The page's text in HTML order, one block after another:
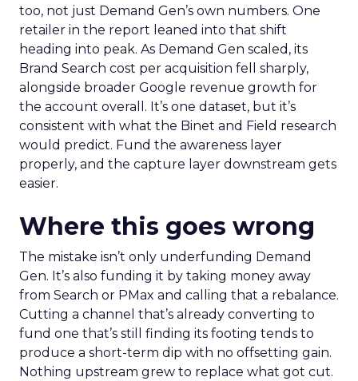
too, not just Demand Gen’s own numbers. One
retailer in the report leaned into that shift
heading into peak. As Demand Gen scaled, its
Brand Search cost per acquisition fell sharply,
alongside broader Google revenue growth for
the account overall. It’s one dataset, but it’s
consistent with what the Binet and Field research
would predict. Fund the awareness layer
properly, and the capture layer downstream gets
easier.
Where this goes wrong
The mistake isn’t only underfunding Demand
Gen. It’s also funding it by taking money away
from Search or PMax and calling that a rebalance.
Cutting a channel that’s already converting to
fund one that’s still finding its footing tends to
produce a short-term dip with no offsetting gain.
Nothing upstream grew to replace what got cut.